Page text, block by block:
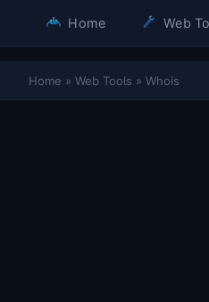
Home Web
Home » Web Tools » Whois